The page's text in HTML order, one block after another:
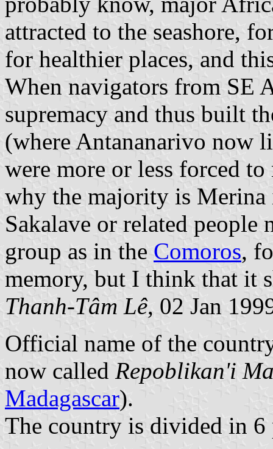
attracted to the seashore,
for healthier places, and
When navigators from SE
supremacy and thus built
(where Antananarivo now
were more or less forced
why the majority is
Sakalave or related people
group as in the Comoros,
memory, but I think that it
Thanh-Tâm Lê, 02 Jan
Official name of the
now called Repoblikan'i
Madagascar).
The country is divided in 6